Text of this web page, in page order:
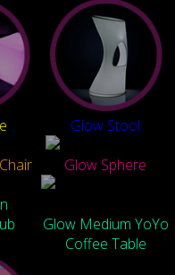
Glow Stool
Glow Sphere
Glow Medium YoYo
Coffee Table